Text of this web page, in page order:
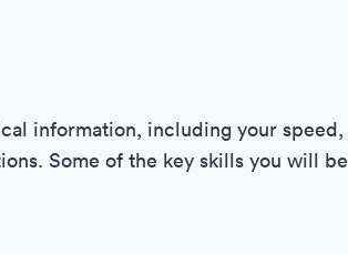
information, including your speed,
Some of the key skills you will be